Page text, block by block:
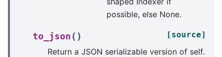
possible, else None.
to_json ( ) [source]
Return a JSON serializable version of self.